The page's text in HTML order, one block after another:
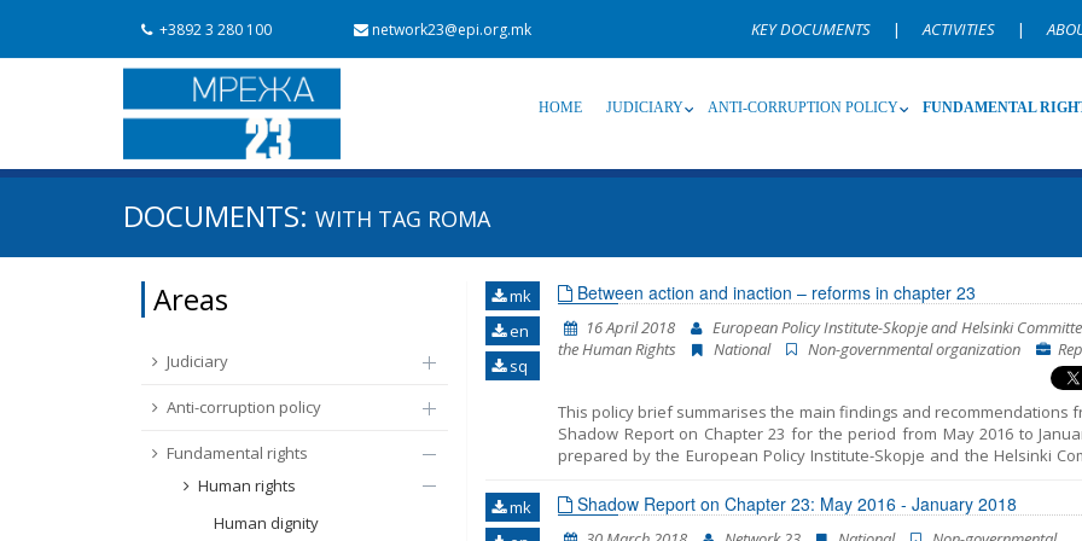
+3892 3 280 100 network23@epi.org.mk KEY DOCUMENTS | ACTIVITIES |
HOME JUDICIARY ANTI-CORRUPTION POLICY FUNDAMENTAL
Search documents
Language Name, description or keyword
DOCUMENTS: WITH TAG ROMA
Areas
Judiciary
Anti-corruption policy
Fundamental rights
Human rights
Human dignity
mk
en
sq
Between action and inaction – reforms in chapter 23
16 April 2018
European Policy Institute-Skopje and Helsinki
the Human Rights
National Non-governmental organization
This policy brief summarises the main findings and recommendations
Shadow Report on Chapter 23 for the period from May 2016 to
prepared by the European Policy Institute-Skopje and the Helsinki
for the Human Rights. The reporting includes three distinct periods:
prior to the early parliamentary elections on 11 December 2016, -
period after the elections and before the formation of the new
mk
Shadow Report on Chapter 23: May 2016 - January 2018